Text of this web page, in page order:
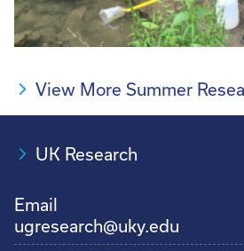
View More Summer
UK Research
Email
ugresearch@uky.edu